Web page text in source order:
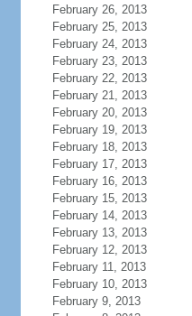
February 26, 2013
February 25, 2013
February 24, 2013
February 23, 2013
February 22, 2013
February 21, 2013
February 20, 2013
February 19, 2013
February 18, 2013
February 17, 2013
February 16, 2013
February 15, 2013
February 14, 2013
February 13, 2013
February 12, 2013
February 11, 2013
February 10, 2013
February 9, 2013